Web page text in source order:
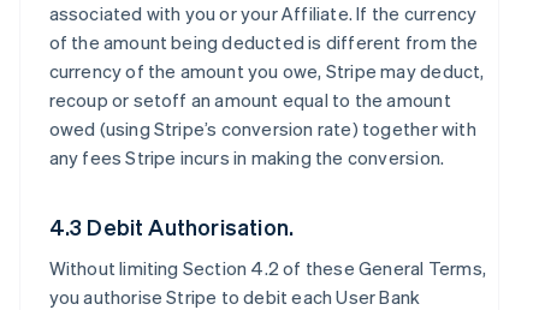
associated with you or your Affiliate. If the currency
of the amount being deducted is different from the
currency of the amount you owe, Stripe may deduct,
recoup or setoff an amount equal to the amount
owed (using Stripe’s conversion rate) together with
any fees Stripe incurs in making the conversion.
4.3 Debit Authorisation.
Without limiting Section 4.2 of these General Terms,
you authorise Stripe to debit each User Bank